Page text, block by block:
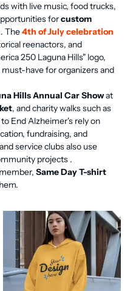
with live music, food trucks,
forcustom
. The4th of July celebration
reenactors, and
250 Laguna Hills" logo,
must-have for organizers and
Hills Annual Car Showat
, and charity walks such as
End Alzheimer's rely on
fundraising, and
service clubs also use
projects .
Same Day T-shirt